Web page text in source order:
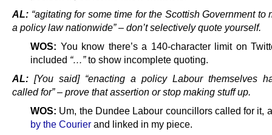
AL: “agitating for some time for the Scottish Government to
a policy law nationwide” – don’t selectively quote yourself.
WOS: You know there’s a 140-character limit on
included “…”to show incomplete quoting.
AL: [You said] “enacting a policy Labour themselves
called for” – prove that assertion or stop making stuff up.
WOS: Um, the Dundee Labour councillors called for it,
by the Courier and linked in my piece.